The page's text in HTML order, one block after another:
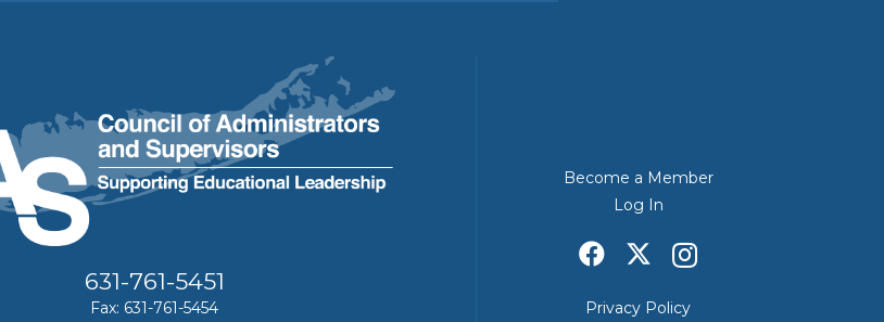
631-761-5451
Fax: 631-761-5454
Become a Member
Log In
Privacy Policy